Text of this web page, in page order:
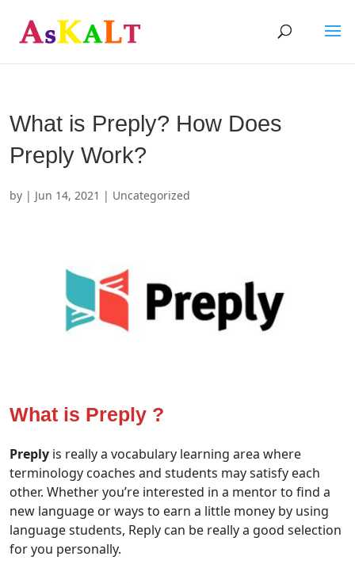
What is Preply? How Does
Preply Work?
by | Jun 14, 2021 | Uncategorized
What is Preply ?
Preply is really a vocabulary learning area where
terminology coaches and students may satisfy each
other. Whether you’re interested in a mentor to find a
new language or ways to earn a little money by using
language students, Reply can be really a good selection
for you personally.